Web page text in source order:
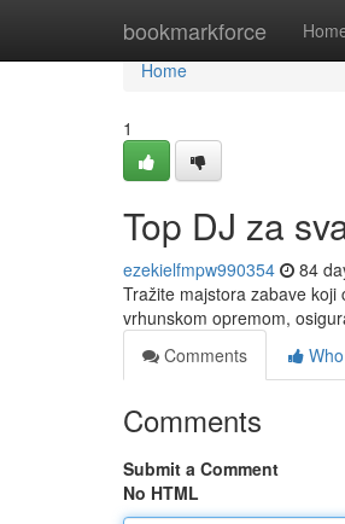
bookmarkforce
Home
Home
1
Top DJ za
ezekielfmpw990354 84
Tražite majstora zabave
vrhunskom opremom,
Comments
Comments
Submit a Comment
No HTML